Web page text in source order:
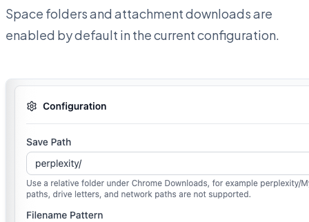
Space folders and attachment downloads are
enabled by default in the current configuration.